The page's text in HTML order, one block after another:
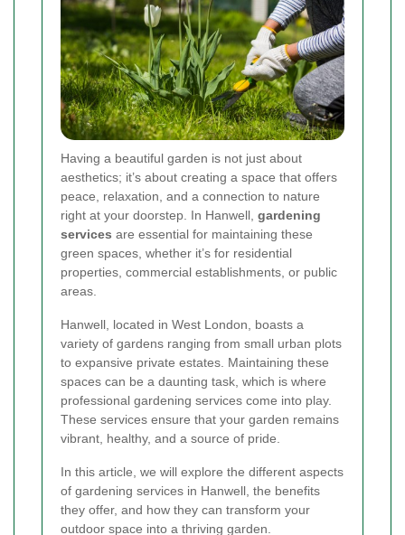
Having a beautiful garden is not just about
aesthetics; it’s about creating a space that offers
peace, relaxation, and a connection to nature
right at your doorstep. In Hanwell, gardening
services are essential for maintaining these
green spaces, whether it’s for residential
properties, commercial establishments, or public
areas.
Hanwell, located in West London, boasts a
variety of gardens ranging from small urban plots
to expansive private estates. Maintaining these
spaces can be a daunting task, which is where
professional gardening services come into play.
These services ensure that your garden remains
vibrant, healthy, and a source of pride.
In this article, we will explore the different aspects
of gardening services in Hanwell, the benefits
they offer, and how they can transform your
outdoor space into a thriving garden.